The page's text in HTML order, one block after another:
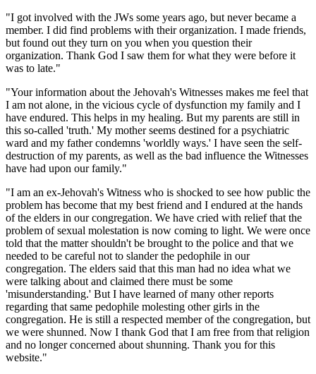
"I got involved with the JWs some years ago, but never became a
member. I did find problems with their organization. I made friends,
but found out they turn on you when you question their
organization. Thank God I saw them for what they were before it
was to late."
"Your information about the Jehovah's Witnesses makes me feel that
I am not alone, in the vicious cycle of dysfunction my family and I
have endured. This helps in my healing. But my parents are still in
this so-called 'truth.' My mother seems destined for a psychiatric
ward and my father condemns 'worldly ways.' I have seen the self-
destruction of my parents, as well as the bad influence the Witnesses
have had upon our family."
"I am an ex-Jehovah's Witness who is shocked to see how public the
problem has become that my best friend and I endured at the hands
of the elders in our congregation. We have cried with relief that the
problem of sexual molestation is now coming to light. We were once
told that the matter shouldn't be brought to the police and that we
needed to be careful not to slander the pedophile in our
congregation. The elders said that this man had no idea what we
were talking about and claimed there must be some
'misunderstanding.' But I have learned of many other reports
regarding that same pedophile molesting other girls in the
congregation. He is still a respected member of the congregation, but
we were shunned. Now I thank God that I am free from that religion
and no longer concerned about shunning. Thank you for this
website."